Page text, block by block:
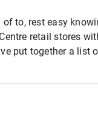
to, rest easy
retail stores
put together a list